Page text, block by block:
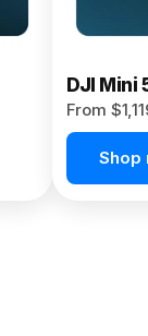
DJI Mini
From
Shop